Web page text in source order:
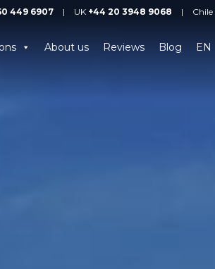
449 6907 | UK +44 20 3948 9068 | Chile
About us Reviews Blog EN